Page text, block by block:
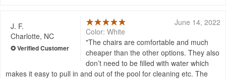
J. F.
Charlotte, NC
June 14, 2022
Color: White
The chairs are comfortable and much
cheaper than the other options. They also
don’t need to be filled with water which
makes it easy to pull in and out of the pool for cleaning etc. The